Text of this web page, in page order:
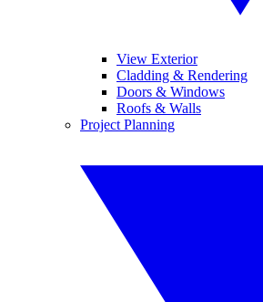
View Exterior
Cladding & Rendering
Doors & Windows
Roofs & Walls
Project Planning